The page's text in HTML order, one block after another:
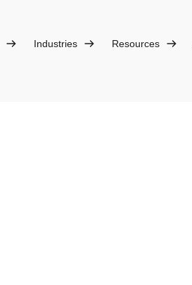
Industries Resources